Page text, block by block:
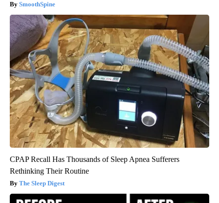
SmoothSpine
CPAP Recall Has Thousands of Sleep Apnea Sufferers
Rethinking Their Routine
The Sleep Digest